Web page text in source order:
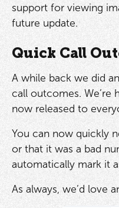
support for viewing
future update.
Quick Call
A while back we did
call outcomes. We’re
now released to
You can now quickly
or that it was a bad
automatically mark it
As always, we’d love